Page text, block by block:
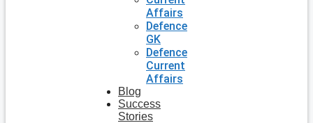
Affairs
Defence
GK
Defence
Current
Affairs
Blog
Success
Stories